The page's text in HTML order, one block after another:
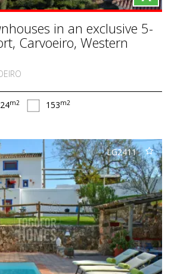
in an exclusive 5-
Carvoeiro, Western
m2 153m2
LG2411